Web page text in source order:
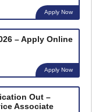
Apply Now
– Apply Online
Apply Now
Out –
Associate